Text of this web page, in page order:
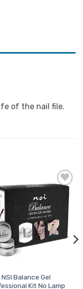
of the nail file.
Favourites
NSI Balance Gel
Kit No Lamp